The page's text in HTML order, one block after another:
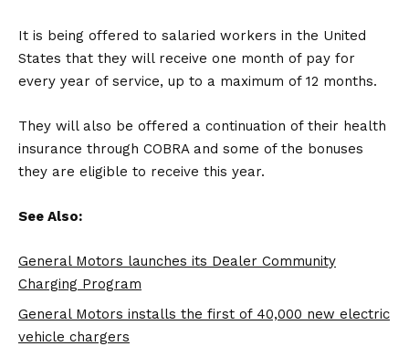
It is being offered to salaried workers in the United
States that they will receive one month of pay for
every year of service, up to a maximum of 12 months.
They will also be offered a continuation of their health
insurance through COBRA and some of the bonuses
they are eligible to receive this year.
See Also:
General Motors launches its Dealer Community
Charging Program
General Motors installs the first of 40,000 new electric
vehicle chargers